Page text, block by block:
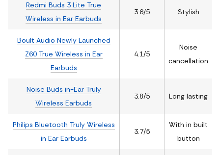
Redmi Buds 3 Lite True
Wireless in Ear Earbuds
3.6/5 Stylish
Boult Audio Newly Launched
Z60 True Wireless in Ear
Earbuds
4.1/5
Noise
cancellation
Noise Buds in-Ear Truly
Wireless Earbuds
3.8/5 Long lasting
Philips Bluetooth Truly Wireless
in Ear Earbuds
3.7/5
With in built
button